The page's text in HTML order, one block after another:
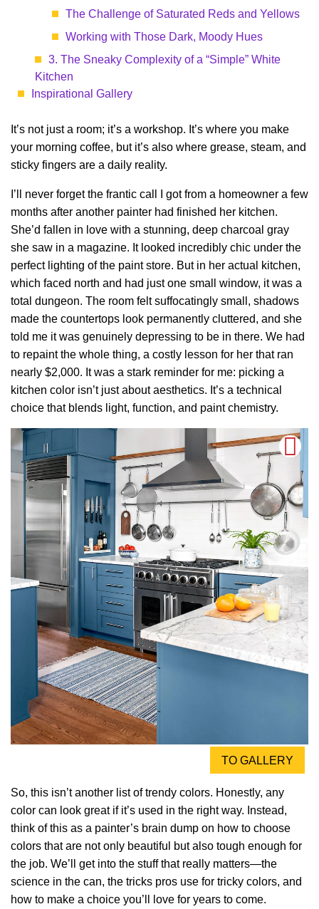
The Challenge of Saturated Reds and Yellows
Working with Those Dark, Moody Hues
3. The Sneaky Complexity of a “Simple” White
Kitchen
Inspirational Gallery
It’s not just a room; it’s a workshop. It’s where you make
your morning coffee, but it’s also where grease, steam, and
sticky fingers are a daily reality.
I’ll never forget the frantic call I got from a homeowner a few
months after another painter had finished her kitchen.
She’d fallen in love with a stunning, deep charcoal gray
she saw in a magazine. It looked incredibly chic under the
perfect lighting of the paint store. But in her actual kitchen,
which faced north and had just one small window, it was a
total dungeon. The room felt suffocatingly small, shadows
made the countertops look permanently cluttered, and she
told me it was genuinely depressing to be in there. We had
to repaint the whole thing, a costly lesson for her that ran
nearly $2,000. It was a stark reminder for me: picking a
kitchen color isn’t just about aesthetics. It’s a technical
choice that blends light, function, and paint chemistry.
TO GALLERY
So, this isn’t another list of trendy colors. Honestly, any
color can look great if it’s used in the right way. Instead,
think of this as a painter’s brain dump on how to choose
colors that are not only beautiful but also tough enough for
the job. We’ll get into the stuff that really matters—the
science in the can, the tricks pros use for tricky colors, and
how to make a choice you’ll love for years to come.